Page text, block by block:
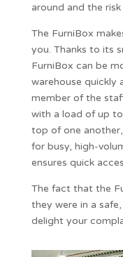
around and the
The FurniBox
you. Thanks to its
FurniBox can be
warehouse quickly
member of the
with a load of up
top of one
for busy, high-
ensures quick
The fact that the
they were in a
delight your